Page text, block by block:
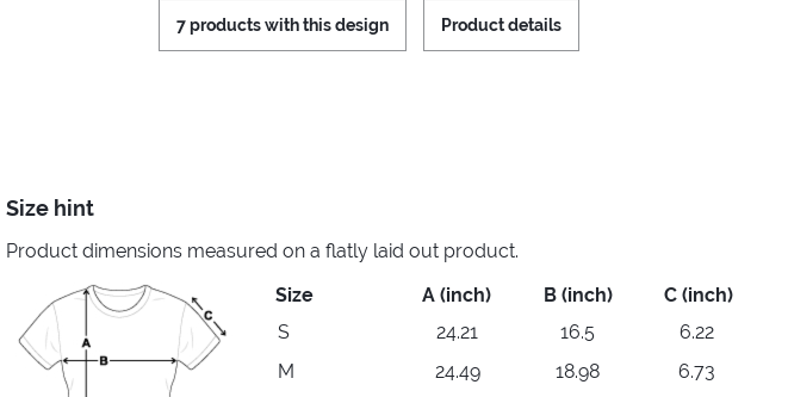
7 products with this design Product details
Size hint
Product dimensions measured on a flatly laid out product.
Size
A (inch) B (inch)
C (inch)
S
24.21 16.5
6.22
M
24.49 18.98
6.73